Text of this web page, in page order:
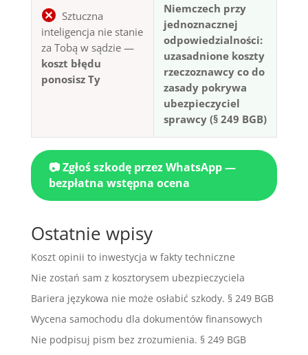
Sztuczna
inteligencja nie stanie
za Tobą w sądzie —
koszt błędu
ponosisz Ty
Niemczech przy
jednoznacznej
odpowiedzialności:
uzasadnione koszty
rzeczoznawcy co do
zasady pokrywa
ubezpieczyciel
sprawcy (§ 249 BGB)
📷 Zgłoś szkodę przez WhatsApp —
bezpłatna wstępna ocena
Ostatnie wpisy
Koszt opinii to inwestycja w fakty techniczne
Nie zostań sam z kosztorysem ubezpieczyciela
Bariera językowa nie może osłabić szkody. § 249 BGB
Wycena samochodu dla dokumentów finansowych
Nie podpisuj pism bez zrozumienia. § 249 BGB